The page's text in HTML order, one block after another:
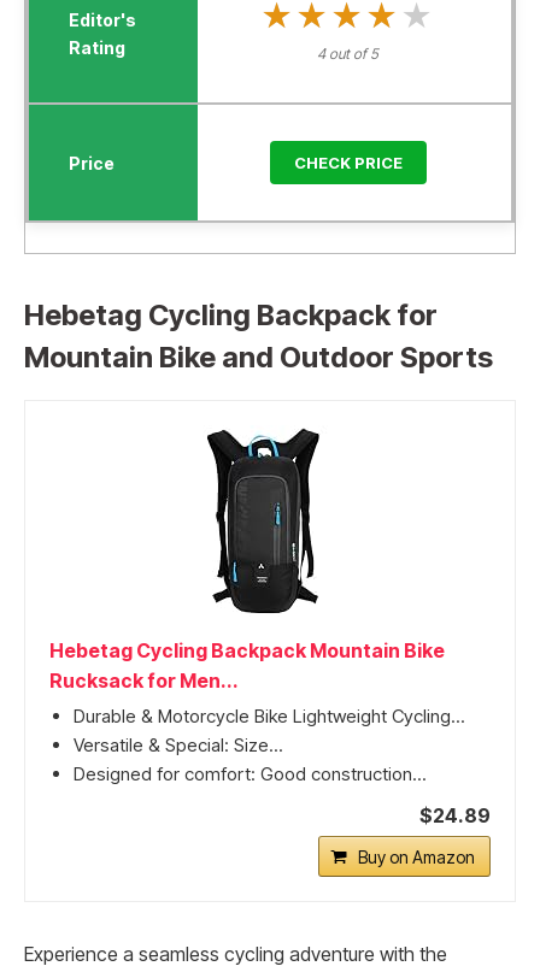
★★★★★
★★★★★
4 out of 5
CHECK PRICE
Hebetag Cycling Backpack for
Mountain Bike and Outdoor Sports
Hebetag Cycling Backpack Mountain Bike
Rucksack for Men...
Durable & Motorcycle Bike Lightweight Cycling...
Versatile & Special: Size...
Designed for comfort: Good construction...
$24.89
Buy on Amazon
Experience a seamless cycling adventure with the